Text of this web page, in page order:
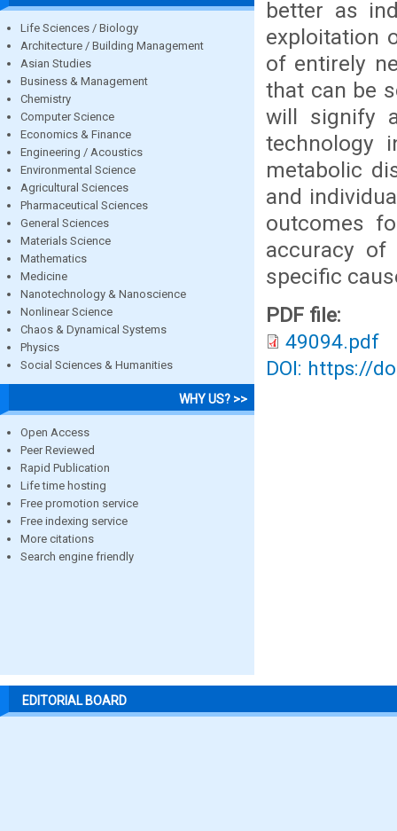
Life Sciences / Biology
Architecture / Building Management
Asian Studies
Business & Management
Chemistry
Computer Science
Economics & Finance
Engineering / Acoustics
Environmental Science
Agricultural Sciences
Pharmaceutical Sciences
General Sciences
Materials Science
Mathematics
Medicine
Nanotechnology & Nanoscience
Nonlinear Science
Chaos & Dynamical Systems
Physics
Social Sciences & Humanities
WHY US? >>
Open Access
Peer Reviewed
Rapid Publication
Life time hosting
Free promotion service
Free indexing service
More citations
Search engine friendly
better as
exploitation
of entirely
that can be
will signify
technology
metabolic
and
outcomes
accuracy
specific
PDF file:
49094.pdf
DOI: https://
EDITORIAL BOARD